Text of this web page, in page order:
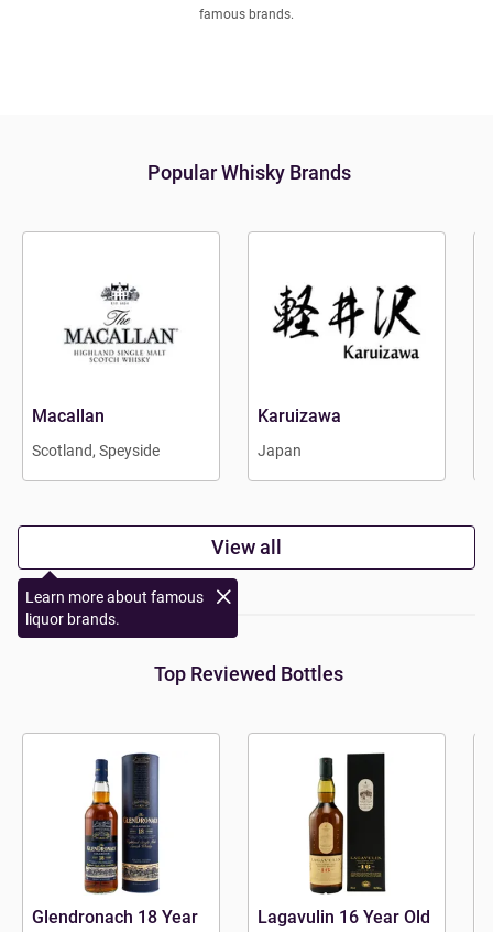
famous brands.
Popular Whisky Brands
Macallan
Scotland, Speyside
Karuizawa
Japan
View all
Learn more about famous
liquor brands.
Top Reviewed Bottles
Glendronach 18 Year
Lagavulin 16 Year Old